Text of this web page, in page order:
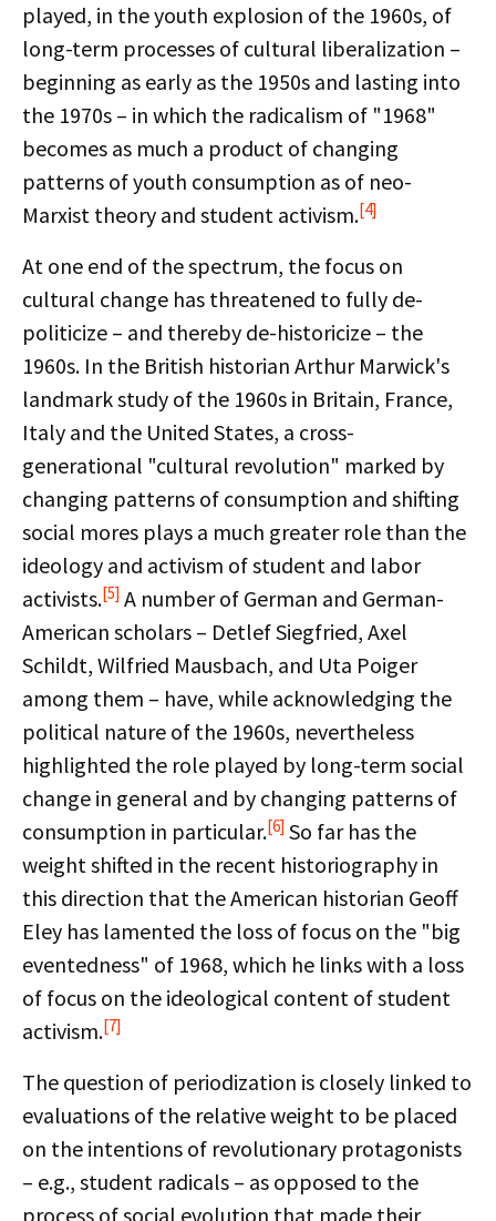
played, in the youth explosion of the 1960s, of
long-term processes of cultural liberalization –
beginning as early as the 1950s and lasting into
the 1970s – in which the radicalism of "1968"
becomes as much a product of changing
patterns of youth consumption as of neo-
Marxist theory and student activism.[4]
At one end of the spectrum, the focus on
cultural change has threatened to fully de-
politicize – and thereby de-historicize – the
1960s. In the British historian Arthur Marwick's
landmark study of the 1960s in Britain, France,
Italy and the United States, a cross-
generational "cultural revolution" marked by
changing patterns of consumption and shifting
social mores plays a much greater role than the
ideology and activism of student and labor
activists.[5] A number of German and German-
American scholars – Detlef Siegfried, Axel
Schildt, Wilfried Mausbach, and Uta Poiger
among them – have, while acknowledging the
political nature of the 1960s, nevertheless
highlighted the role played by long-term social
change in general and by changing patterns of
consumption in particular.[6] So far has the
weight shifted in the recent historiography in
this direction that the American historian Geoff
Eley has lamented the loss of focus on the "big
eventedness" of 1968, which he links with a loss
of focus on the ideological content of student
activism.[7]
The question of periodization is closely linked to
evaluations of the relative weight to be placed
on the intentions of revolutionary protagonists
– e.g., student radicals – as opposed to the
process of social evolution that made their